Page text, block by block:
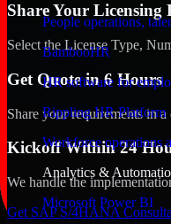
People operations,
BambooHR
HR software for
Rippling HR Platform
Workforce operations
Analytics &
Microsoft Power BI
Share Your Licensing
Select the License Type,
Get Quote in 6 Hours
Share your requirements in
Kickoff Within 24
We handle the
Get SAP S/4HANA